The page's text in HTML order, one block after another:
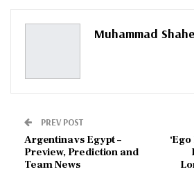
Pinterest
Muhammad
PREV POST
Argentina vs Egypt –
Preview, Prediction and
Team News